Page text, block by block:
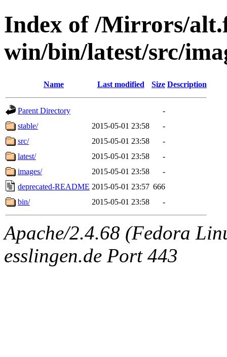
Index of /Mirrors/
win/bin/latest/src/
Name Last modified Size Description
Parent Directory
-
stable/
2015-05-01 23:58
-
src/
2015-05-01 23:58
-
latest/
2015-05-01 23:58
-
images/
2015-05-01 23:58
-
deprecated-README 2015-05-01 23:57 666
bin/
2015-05-01 23:58 -
Apache/2.4.68 (Fedora
esslingen.de Port 443